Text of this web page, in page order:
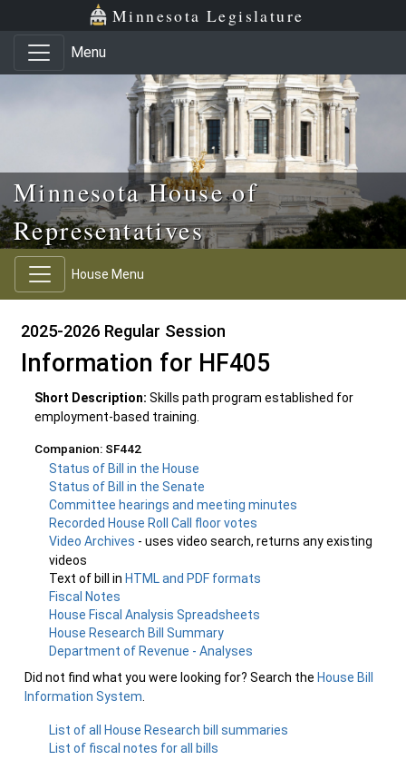
Skip to main content
Skip to office menu Minnesota Legislature
Menu
Minnesota House of
Representatives
House Menu
2025-2026 Regular Session
Information for HF405
Short Description: Skills path program established for
employment-based training.
Companion: SF442
Status of Bill in the House
Status of Bill in the Senate
Committee hearings and meeting minutes
Recorded House Roll Call floor votes
Video Archives - uses video search, returns any existing
videos
Text of bill in HTML and PDF formats
Fiscal Notes
House Fiscal Analysis Spreadsheets
House Research Bill Summary
Department of Revenue - Analyses
Did not find what you were looking for? Search the House Bill
Information System
List of all House Research bill summaries
List of fiscal notes for all bills